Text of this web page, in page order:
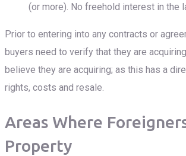
(or more). No freehold interest in the
Prior to entering into any contracts or
buyers need to verify that they are
believe they are acquiring; as this has a
rights, costs and resale.
Areas Where
Property